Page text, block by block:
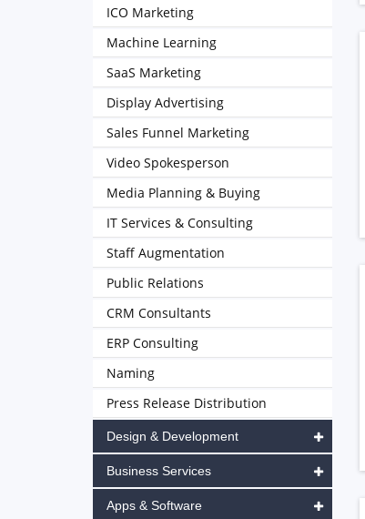
ICO Marketing
Machine Learning
SaaS Marketing
Display Advertising
Sales Funnel Marketing
Video Spokesperson
Media Planning & Buying
IT Services & Consulting
Staff Augmentation
Public Relations
CRM Consultants
ERP Consulting
Naming
Press Release Distribution
Design & Development
Business Services
Apps & Software